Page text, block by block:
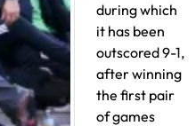
during which
it has been
outscored 9-1,
after winning
the first pair
of games